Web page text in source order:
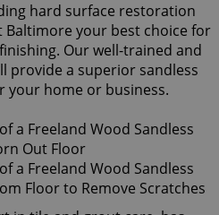
hard surface restoration
Baltimore your best choice for
Our well-trained and
provide a superior sandless
your home or business.